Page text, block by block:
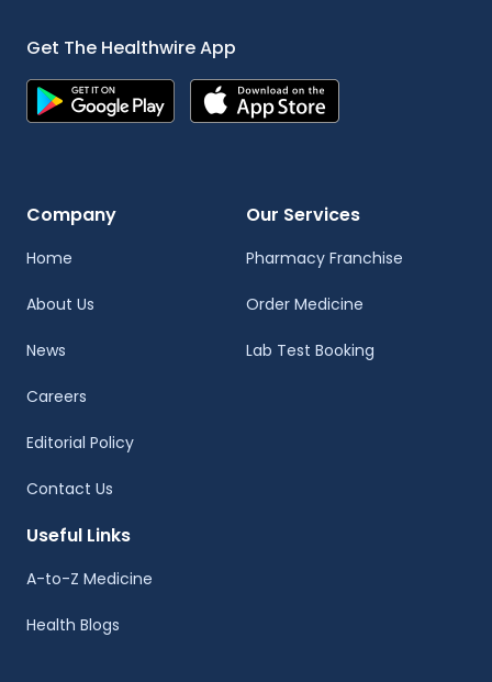
Get The Healthwire App
Company
Home
About Us
News
Careers
Editorial Policy
Contact Us
Our Services
Pharmacy Franchise
Order Medicine
Lab Test Booking
Useful Links
A-to-Z Medicine
Health Blogs